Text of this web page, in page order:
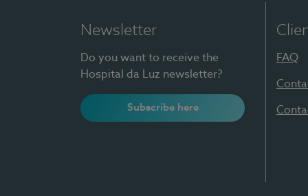
Newsletter
Do you want to receive the
Hospital da Luz newsletter?
Subscribe here
FAQ